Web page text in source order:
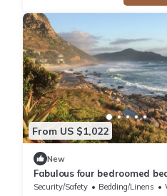
From US $1,022
New
Fabulous four bedroomed
spectacular coastal setting.
Security/Safety Bedding/Linens